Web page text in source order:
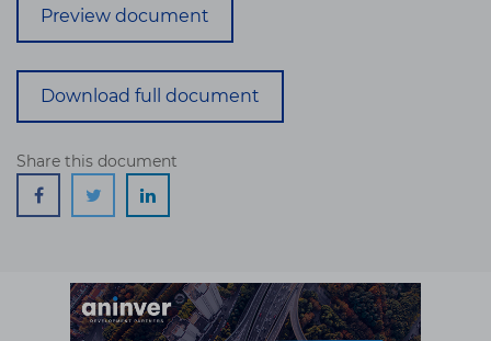
Preview document
Download full document
Share this document